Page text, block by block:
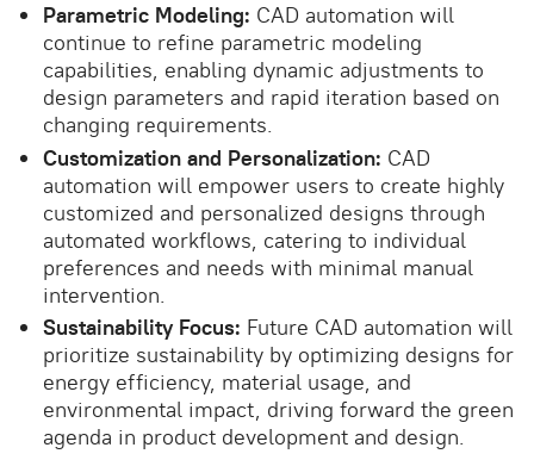
Parametric Modeling: CAD automation will
continue to refine parametric modeling
capabilities, enabling dynamic adjustments to
design parameters and rapid iteration based on
changing requirements.
Customization and Personalization: CAD
automation will empower users to create highly
customized and personalized designs through
automated workflows, catering to individual
preferences and needs with minimal manual
intervention.
Sustainability Focus: Future CAD automation will
prioritize sustainability by optimizing designs for
energy efficiency, material usage, and
environmental impact, driving forward the green
agenda in product development and design.